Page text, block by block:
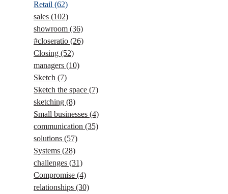
Retail (62)
sales (102)
showroom (36)
#closeratio (26)
Closing (52)
managers (10)
Sketch (7)
Sketch the space (7)
sketching (8)
Small businesses (4)
communication (35)
solutions (57)
Systems (28)
challenges (31)
Compromise (4)
relationships (30)